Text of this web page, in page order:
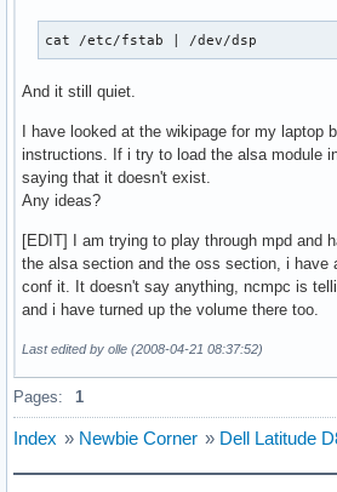
#
# MOD_AUTOLOAD: Allow
# MOD_BLACKLIST: Prevent udev
# MODULES: Modules to load at
# NOTE: Use of 'MOD_BLACKLIST'
#
MOD_AUTOLOAD="yes"
#MOD_BLACKLIST=() #deprecated
# Scan for LVM volume groups at
USELVM="no"
#
cat /etc/fstab | /dev/dsp
And it still quiet.
I have looked at the wikipage for my laptop
instructions. If i try to load the alsa module
saying that it doesn't exist.
Any ideas?
[EDIT] I am trying to play through mpd and
the alsa section and the oss section, i have
conf it. It doesn't say anything, ncmpc is
and i have turned up the volume there too.
Last edited by olle (2008-04-21 08:37:52)
Pages: 1
Index » Newbie Corner » Dell Latitude